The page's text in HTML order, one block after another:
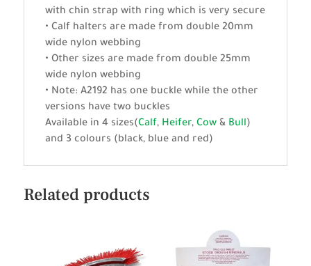
with chin strap with ring which is very secure
• Calf halters are made from double 20mm
wide nylon webbing
• Other sizes are made from double 25mm
wide nylon webbing
• Note: A2192 has one buckle while the other
versions have two buckles
Available in 4 sizes(Calf, Heifer, Cow& Bull)
and 3 colours (black, blue and red)
Related products